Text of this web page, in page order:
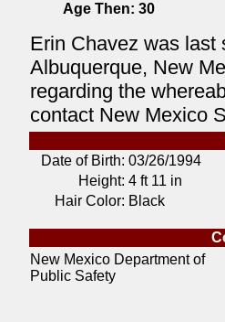
Age Then: 30
Erin Chavez was last
Albuquerque, New
regarding the
contact New Mexico
Date of Birth: 03/26/1994
Height: 4 ft 11 in
Hair Color: Black
New Mexico Department of
Public Safety